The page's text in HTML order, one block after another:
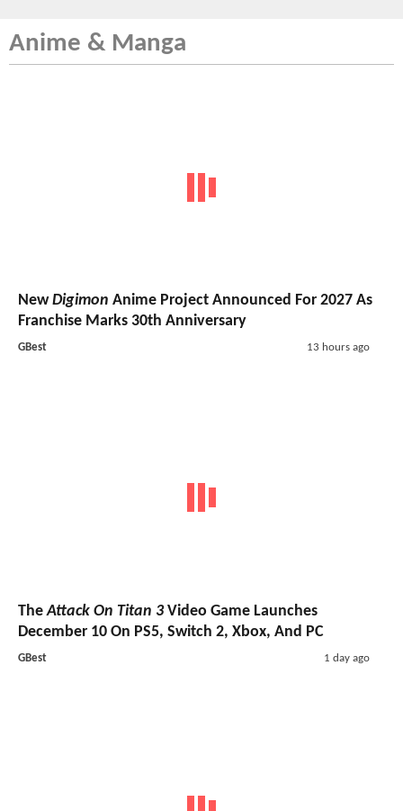
Anime & Manga
NewDigimon Anime Project Announced For 2027 As
Franchise Marks 30th Anniversary
GBest 13 hours ago
TheAttack On Titan 3Video Game Launches
December 10 On PS5, Switch 2, Xbox, And PC
GBest 1 day ago